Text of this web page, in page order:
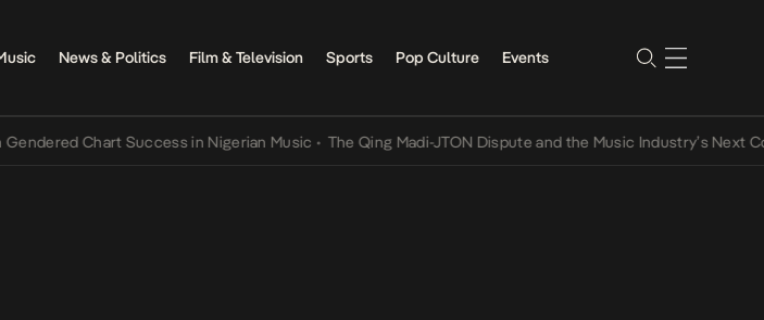
News & Politics Film & Television Sports Pop Culture Events
Chart Success in Nigerian Music • The Qing Madi-JTON Dispute and the Music Industry’s Next